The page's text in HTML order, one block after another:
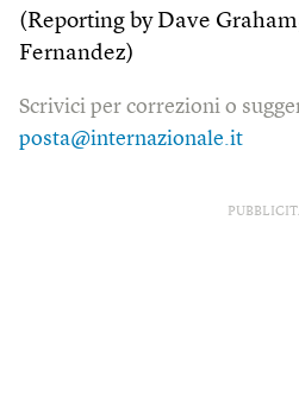
(Reporting by Dave
Fernandez)
Scrivici per correzioni o
posta@internazionale.it